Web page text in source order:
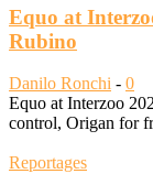
Equo at
Rubino
Danilo Ronchi - 0
Equo at Interzoo
control, Origan for
Reportages